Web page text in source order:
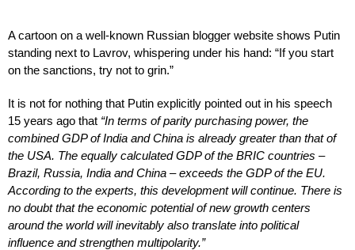
A cartoon on a well-known Russian blogger website shows Putin
standing next to Lavrov, whispering under his hand: “If you start
on the sanctions, try not to grin.”
It is not for nothing that Putin explicitly pointed out in his speech
15 years ago that “In terms of parity purchasing power, the
combined GDP of India and China is already greater than that of
the USA. The equally calculated GDP of the BRIC countries –
Brazil, Russia, India and China – exceeds the GDP of the EU.
According to the experts, this development will continue. There is
no doubt that the economic potential of new growth centers
around the world will inevitably also translate into political
influence and strengthen multipolarity.”